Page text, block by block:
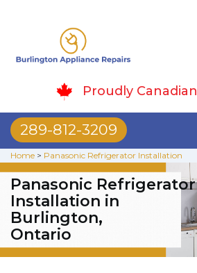
Proudly Canadian
289-812-3209
Home > Panasonic Refrigerator Installation
Panasonic Refrigerator
Installation in
Burlington,
Ontario